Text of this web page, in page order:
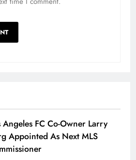
Angeles FC Co-Owner Larry
Appointed As Next MLS